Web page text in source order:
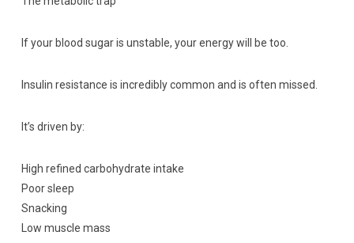
If your blood sugar is unstable, your energy will be too.
Insulin resistance is incredibly common and is often missed.
It’s driven by:
High refined carbohydrate intake
Poor sleep
Snacking
Low muscle mass